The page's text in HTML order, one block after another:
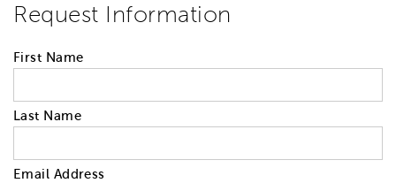
Request Information
First Name
Last Name
Email Address